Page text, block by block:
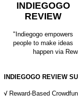
INDIEGOGO
REVIEW
"Indiegogo empowers
people to make ideas
happen via
INDIEGOGO REVIEW
√ Reward-Based